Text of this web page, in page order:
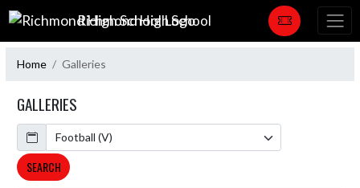
Skip Navigation Menu
Richmond High School
Home Galleries
GALLERIES
Calendar
SEARCH